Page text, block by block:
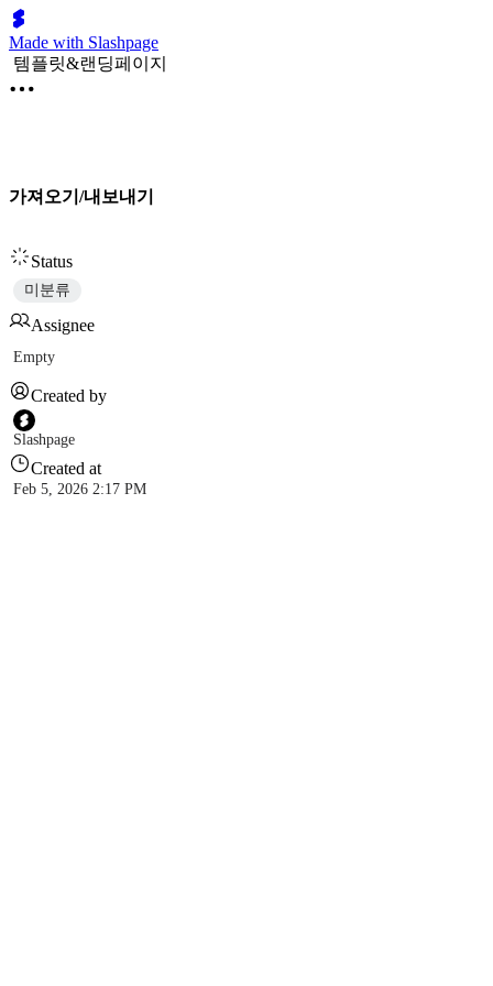
Made with Slashpage
템플릿&랜딩페이지
가져오기/내보내기
Status
미분류
Assignee
Empty
Created by
Slashpage
Created at
Feb 5, 2026 2:17 PM